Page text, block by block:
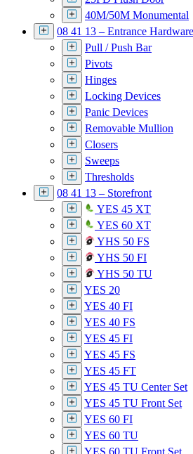
40M/50M Monumental
08 41 13 – Entrance Hardware
Pull / Push Bar
Pivots
Hinges
Locking Devices
Panic Devices
Removable Mullion
Closers
Sweeps
Thresholds
08 41 13 – Storefront
YES 45 XT
YES 60 XT
YHS 50 FS
YHS 50 FI
YHS 50 TU
YES 20
YES 40 FI
YES 40 FS
YES 45 FI
YES 45 FS
YES 45 FT
YES 45 TU Center Set
YES 45 TU Front Set
YES 60 FI
YES 60 TU